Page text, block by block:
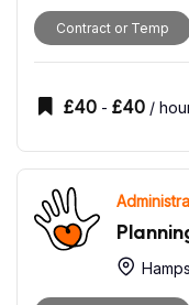
Contract or Temp
£40 - £40 /